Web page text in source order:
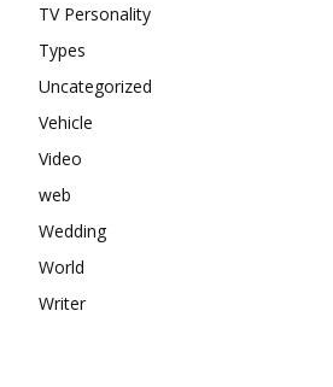
TV Personality
Types
Uncategorized
Vehicle
Video
web
Wedding
World
Writer